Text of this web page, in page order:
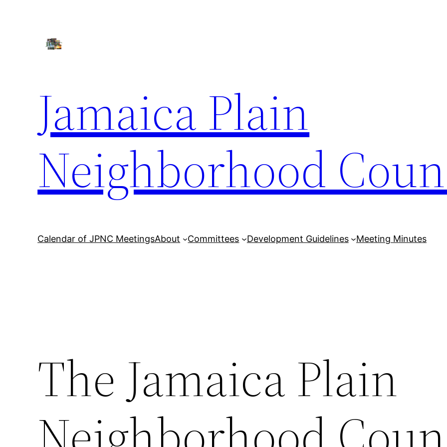
Jamaica Plain
Neighborhood
Calendar of JPNC MeetingsAbout Committees Development Guidelines Meeting Minutes
The Jamaica Plain